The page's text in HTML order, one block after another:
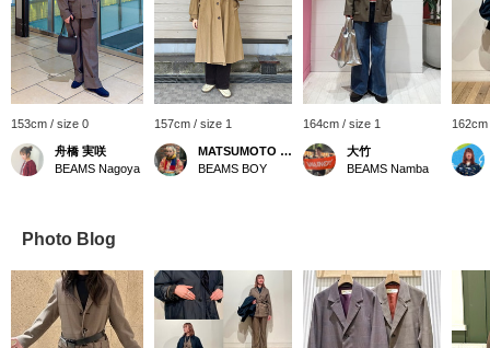
153cm / size 0
舟橋 実咲
BEAMS Nagoya
157cm / size 1
MATSUMOTO AMI
BEAMS BOY
164cm / size 1
大竹
BEAMS Namba
Photo Blog